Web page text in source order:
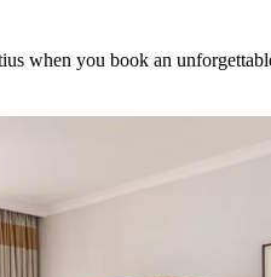
when you book an